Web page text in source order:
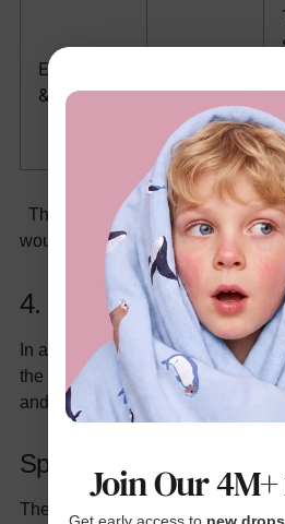
Energetic
& Outgoing
Turquoise
There are no right or wrong
would help foster your toddler’s
4. The strategy for
In addition, clothes can be added
the specified season. This brings
and joy to your
toddler’s wardrobe
Spring/Summer: Bright
These seasons are full of life, so
Join Our
Get early access to new